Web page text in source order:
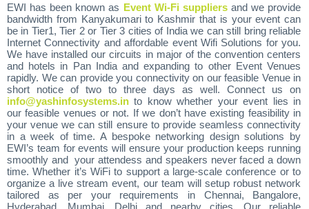
EWI has been known as Event Wi-Fi suppliersand we provide
bandwidth from Kanyakumari to Kashmir that is your event can
be in Tier1, Tier 2 or Tier 3 cities of India we can still bring reliable
Internet Connectivity and affordable event Wifi Solutions for you.
We have installed our circuits in major of the convention centers
and hotels in Pan India and expanding to other Event Venues
rapidly. We can provide you connectivity on our feasible Venue in
short notice of two to three days as well. Connect us on
info@yashinfosystems.in to know whether your event lies in
our feasible venues or not. If we don’t have existing feasibility in
your venue we can still ensure to provide seamless connectivity
in a week of time. A bespoke networking design solutions by
EWI’s team for events will ensure your production keeps running
smoothly and your attendess and speakers never faced a down
time. Whether it’s WiFi to support a large-scale conference or to
organize a live stream event, our team will setup robust network
tailored as per your requirements in Chennai, Bangalore,
Hyderabad, Mumbai, Delhi and nearby cities. Our reliable